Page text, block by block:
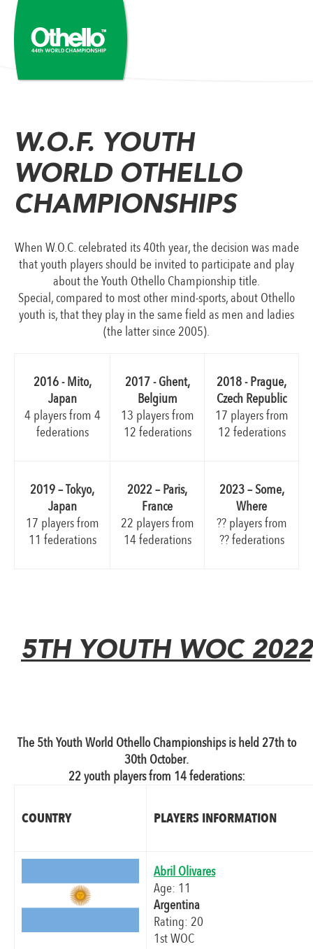
W.O.F. YOUTH
WORLD OTHELLO
CHAMPIONSHIPS
When W.O.C. celebrated its 40th year, the decision was made
that youth players should be invited to participate and play
about the Youth Othello Championship title.
Special, compared to most other mind-sports, about Othello
youth is, that they play in the same field as men and ladies
(the latter since 2005).
2016 - Mito,
Japan
4 players from 4
federations
2017 - Ghent,
Belgium
13 players from
12 federations
2018 - Prague,
Czech Republic
17 players from
12 federations
2019 – Tokyo,
Japan
17 players from
11 federations
2022 – Paris,
France
22 players from
14 federations
2023 – Some,
Where
?? players from
?? federations
5TH YOUTH WOC
The 5th Youth World Othello Championships is held 27th to
30th October.
22 youth players from 14 federations:
COUNTRY PLAYERS INFORMATION
Abril Olivares
Age: 11
Argentina
Rating: 20
1st WOC